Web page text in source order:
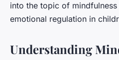
into the topic of
emotional regulation in
Understanding